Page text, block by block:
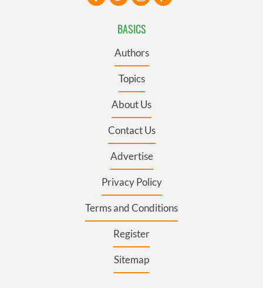
BASICS
Authors
Topics
About Us
Contact Us
Advertise
Privacy Policy
Terms and Conditions
Register
Sitemap